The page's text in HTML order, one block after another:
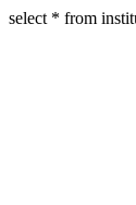
select * from